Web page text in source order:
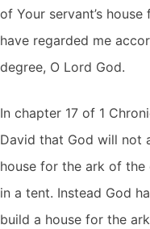
of Your servant’s
have regarded me
degree, O Lord God.
In chapter 17 of 1
David that God will not
house for the ark of the
in a tent. Instead God
build a house for the